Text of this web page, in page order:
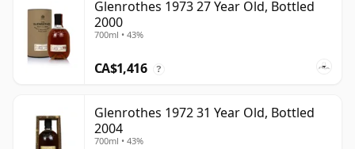
Glenrothes 1973 27 Year Old, Bottled
2000
700ml • 43%
CA$1,416 ?
Glenrothes 1972 31 Year Old, Bottled
2004
700ml • 43%